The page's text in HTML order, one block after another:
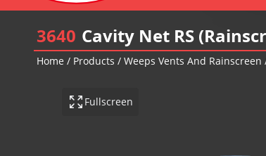
3640 Cavity Net RS
Home / Products / Weeps Vents And Rainscreen
Fullscreen